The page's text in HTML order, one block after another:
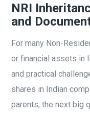
NRI
and
For many Non-
or financial assets in
and practical
shares in Indian
parents, the next big